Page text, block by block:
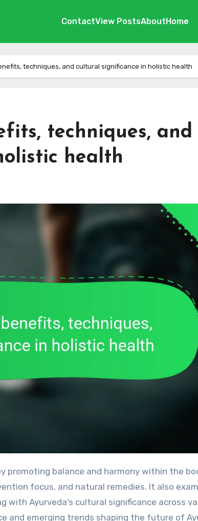
ContactView PostsAboutHome
techniques, and cultural significance in holistic health
techniques, and
health
focus, and natural remedies. It also
with Ayurveda’s cultural significance across
and emerging trends shaping the future of